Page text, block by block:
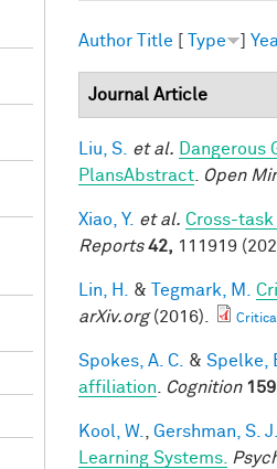
Author Title [ Type ]
Journal Article
Liu, S. et al. Dangerous
PlansAbstract
Open
Xiao, Y. et al. Cross-
Reports 42, 111919
Lin, H. & Tegmark, M.
arXiv.org(2016).
Spokes, A. C. & Spelke,
affiliation
Cognition
Kool, W. Gershman, S. J.
Learning Systems.